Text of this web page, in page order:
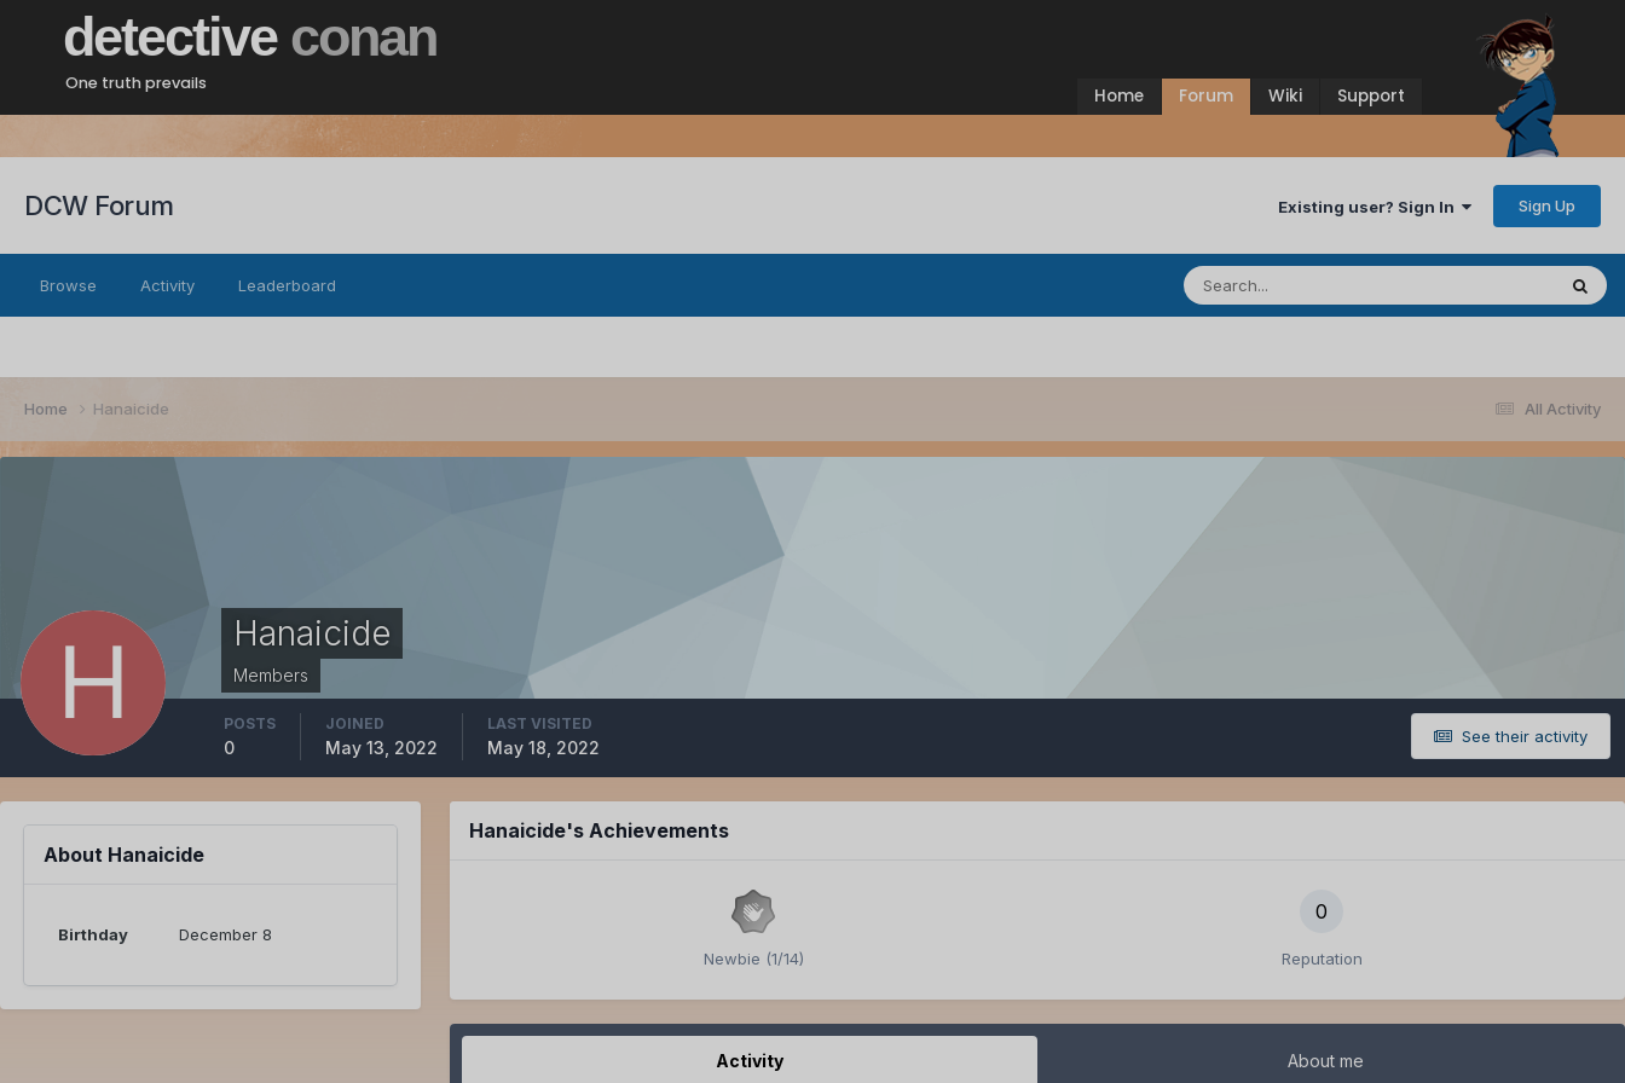
detective conan
One truth prevails
Home Forum Wiki Support
DCW Forum Existing user? Sign In Sign Up
Browse Activity Leaderboard
All Activity
Home Hanaicide
Hanaicide
Members
See their activity
POSTS
0
JOINED
May 13, 2022
LAST VISITED
May 18, 2022
About Hanaicide
Birthday December 8
Hanaicide's Achievements
Newbie (1/14)
0
Reputation
Activity About me